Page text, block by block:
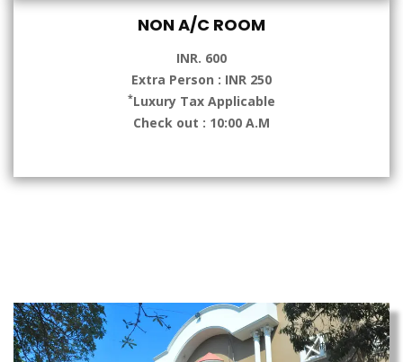
NON A/C ROOM
INR. 600
Extra Person : INR 250
*Luxury Tax Applicable
Check out : 10:00 A.M